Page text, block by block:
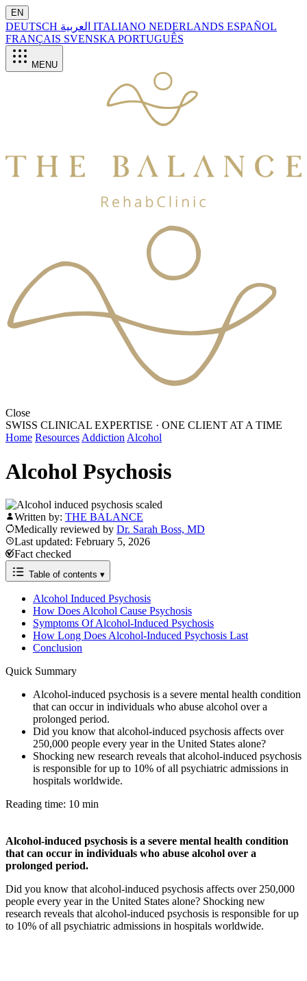
EN
DEUTSCH ITALIANO NEDERLANDS ESPAÑOL
FRANÇAIS SVENSKA PORTUGUÊS
MENU
Close
SWISS CLINICAL EXPERTISE · ONE CLIENT AT A TIME
Home Resources Addiction Alcohol
Alcohol Psychosis
Written by: THE BALANCE
Medically reviewed by Dr. Sarah Boss, MD
Last updated: February 5, 2026
Fact checked
Table of contents ▾
Alcohol Induced Psychosis
How Does Alcohol Cause Psychosis
Symptoms Of Alcohol-Induced Psychosis
How Long Does Alcohol-Induced Psychosis Last
Conclusion
Quick Summary
Alcohol-induced psychosis is a severe mental health condition
that can occur in individuals who abuse alcohol over a
prolonged period.
Did you know that alcohol-induced psychosis affects over
250,000 people every year in the United States alone?
Shocking new research reveals that alcohol-induced psychosis
is responsible for up to 10% of all psychiatric admissions in
hospitals worldwide.
Reading time: 10 min
Alcohol-induced psychosis is a severe mental health condition
that can occur in individuals who abuse alcohol over a
prolonged period.
Did you know that alcohol-induced psychosis affects over 250,000
people every year in the United States alone? Shocking new
research reveals that alcohol-induced psychosis is responsible for up
to 10% of all psychiatric admissions in hospitals worldwide.